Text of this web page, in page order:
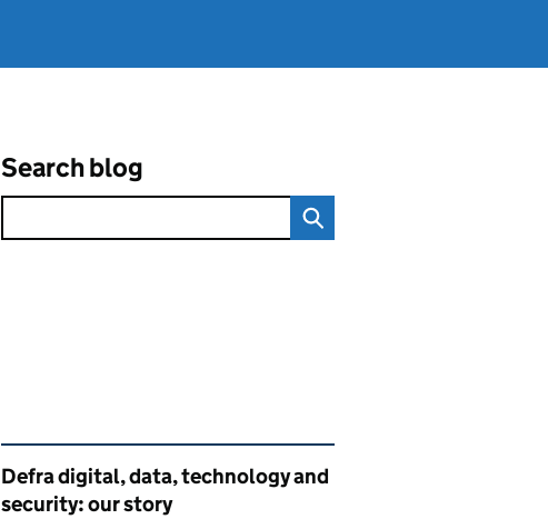
Search blog
Related content and links
Defra digital, data, technology and
security: our story